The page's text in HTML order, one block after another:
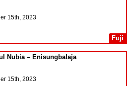
15th, 2023
Fuji
Nubia – Enisungbalaja
15th, 2023